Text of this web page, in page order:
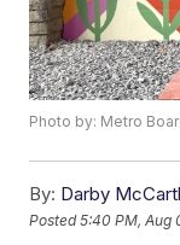
Photo by: Metro
By: Darby
Posted5:40 PM, Aug